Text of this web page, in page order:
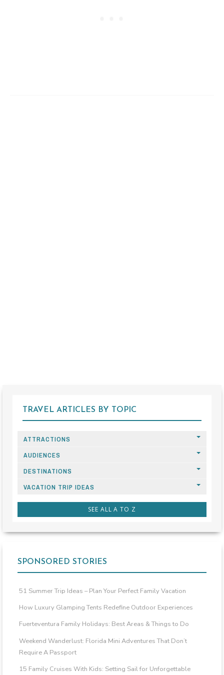
TRAVEL ARTICLES BY TOPIC
ATTRACTIONS
AUDIENCES
DESTINATIONS
VACATION TRIP IDEAS
SEE ALL A TO Z
SPONSORED STORIES
51 Summer Trip Ideas – Plan Your Perfect Family Vacation
How Luxury Glamping Tents Redefine Outdoor Experiences
Fuerteventura Family Holidays: Best Areas & Things to Do
Weekend Wanderlust: Florida Mini Adventures That Don’t
Require A Passport
15 Family Cruises With Kids: Setting Sail for Unforgettable